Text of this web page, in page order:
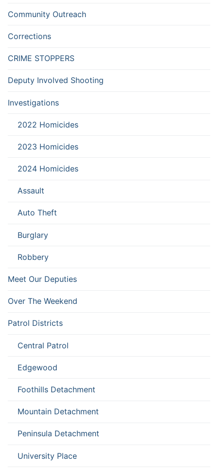
Community Outreach
Corrections
CRIME STOPPERS
Deputy Involved Shooting
Investigations
2022 Homicides
2023 Homicides
2024 Homicides
Assault
Auto Theft
Burglary
Robbery
Meet Our Deputies
Over The Weekend
Patrol Districts
Central Patrol
Edgewood
Foothills Detachment
Mountain Detachment
Peninsula Detachment
University Place